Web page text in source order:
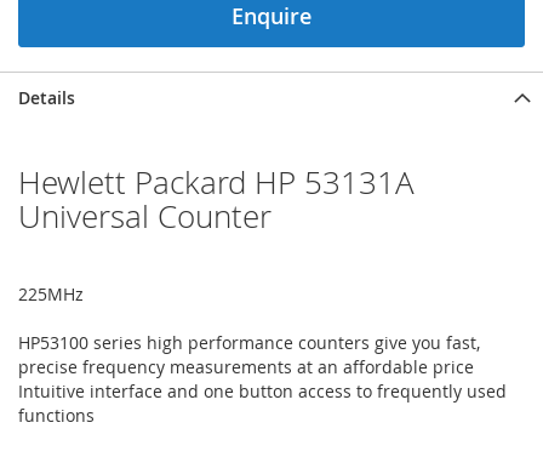
Enquire
Details
Hewlett Packard HP 53131A
Universal Counter
225MHz
HP53100 series high performance counters give you fast,
precise frequency measurements at an affordable price
Intuitive interface and one button access to frequently used
functions